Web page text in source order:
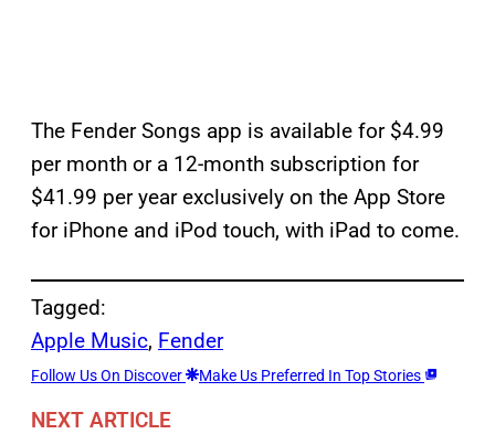
The Fender Songs app is available for $4.99
per month or a 12-month subscription for
$41.99 per year exclusively on the App Store
for iPhone and iPod touch, with iPad to come.
Tagged:
Apple Music, Fender
Follow Us On Discover Make Us Preferred In Top Stories
NEXT ARTICLE